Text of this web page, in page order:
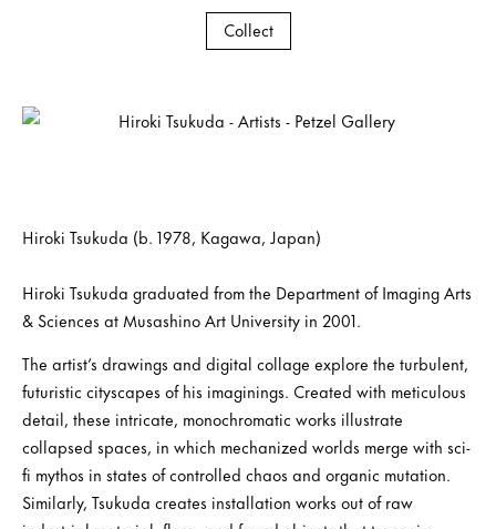
Collect
Hiroki Tsukuda (b. 1978, Kagawa, Japan)
Hiroki Tsukuda graduated from the Department of Imaging Arts
& Sciences at Musashino Art University in 2001.
The artist’s drawings and digital collage explore the turbulent,
futuristic cityscapes of his imaginings. Created with meticulous
detail, these intricate, monochromatic works illustrate
collapsed spaces, in which mechanized worlds merge with sci-
fi mythos in states of controlled chaos and organic mutation.
Similarly, Tsukuda creates installation works out of raw